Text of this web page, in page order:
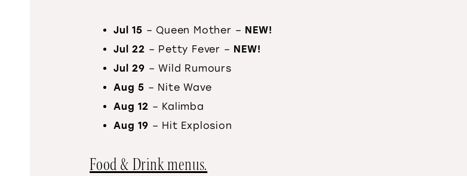
Jul 15 – Queen Mother – NEW!
Jul 22 – Petty Fever – NEW!
Jul 29 – Wild Rumours
Aug 5 – Nite Wave
Aug 12 – Kalimba
Aug 19 – Hit Explosion
Food & Drink menus.